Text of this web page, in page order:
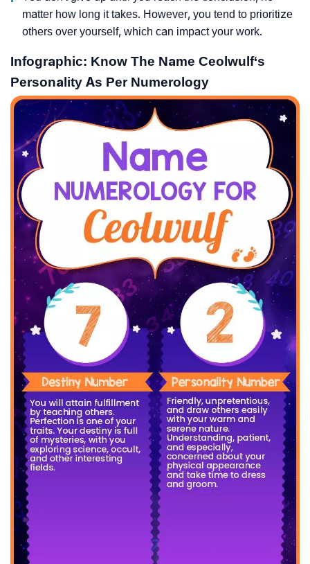
matter how long it takes. However, you tend to prioritize
others over yourself, which can impact your work.
Infographic: Know The Name Ceolwulf‘s
Personality As Per Numerology